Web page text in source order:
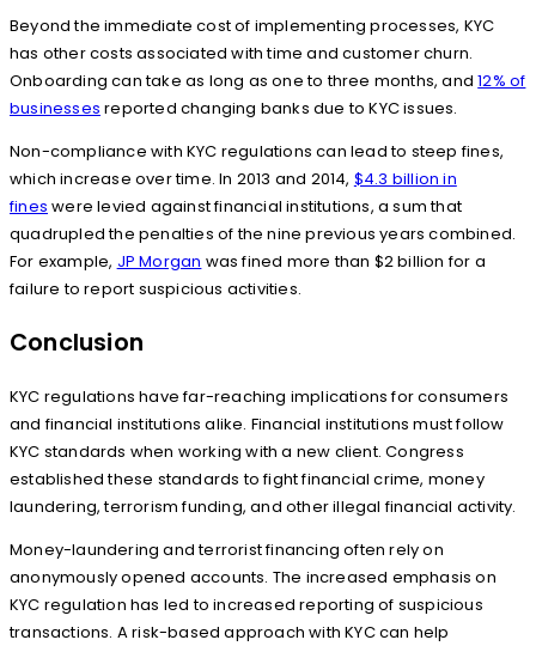
Beyond the immediate cost of implementing processes, KYC
has other costs associated with time and customer churn.
Onboarding can take as long as one to three months, and12% of
businesses reported changing banks due to KYC issues.
Non-compliance with KYC regulations can lead to steep fines,
which increase over time. In 2013 and 2014, $4.3 billion in
fines were levied against financial institutions, a sum that
quadrupled the penalties of the nine previous years combined.
For example, JP Morgan was fined more than $2 billion for a
failure to report suspicious activities.
Conclusion
KYC regulations have far-reaching implications for consumers
and financial institutions alike. Financial institutions must follow
KYC standards when working with a new client. Congress
established these standards to fight financial crime, money
laundering, terrorism funding, and other illegal financial activity.
Money-laundering and terrorist financing often rely on
anonymously opened accounts. The increased emphasis on
KYC regulation has led to increased reporting of suspicious
transactions. A risk-based approach with KYC can help